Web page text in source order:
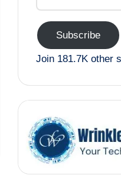
Address
Subscribe
Join 181.7K other